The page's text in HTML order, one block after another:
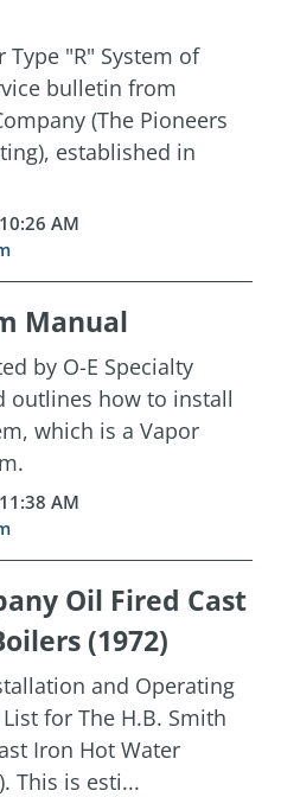
"R" System of
bulletin from
(The Pioneers
established in
AM
Manual
by O-E Specialty
outlines how to install
which is a Vapor
AM
Oil Fired Cast
(1972)
and Operating
for The H.B. Smith
Iron Hot Water
This is esti...